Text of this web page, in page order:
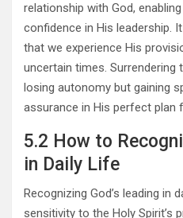
relationship with God,
confidence in His leadership.
that we experience His
uncertain times. Surrendering
losing autonomy but gaining
assurance in His perfect plan
5.2 How to
in Daily Life
Recognizing God’s leading in
sensitivity to the Holy Spirit’s